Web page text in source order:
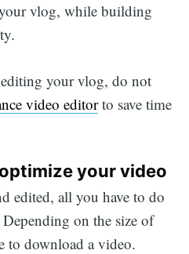
vlog, while building
your vlog, do not
video editorto save time
your video
edited, all you have to do
on the size of
to download a video.